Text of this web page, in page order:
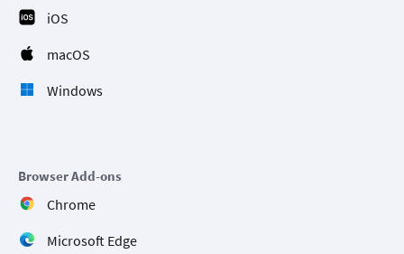
iOS
macOS
Windows
Browser Add-ons
Chrome
Microsoft Edge